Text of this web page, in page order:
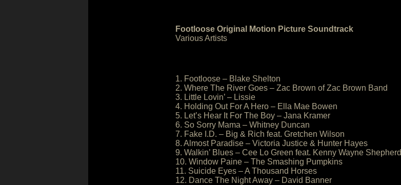
Footloose Original Motion Picture Soundtrack
Various Artists
1. Footloose – Blake Shelton
2. Where The River Goes – Zac Brown of Zac Brown Band
3. Little Lovin’ – Lissie
4. Holding Out For A Hero – Ella Mae Bowen
5. Let’s Hear It For The Boy – Jana Kramer
6. So Sorry Mama – Whitney Duncan
7. Fake I.D. – Big & Rich feat. Gretchen Wilson
8. Almost Paradise – Victoria Justice & Hunter Hayes
9. Walkin’ Blues – Cee Lo Green feat. Kenny Wayne Shepherd
10. Window Paine – The Smashing Pumpkins
11. Suicide Eyes – A Thousand Horses
12. Dance The Night Away – David Banner